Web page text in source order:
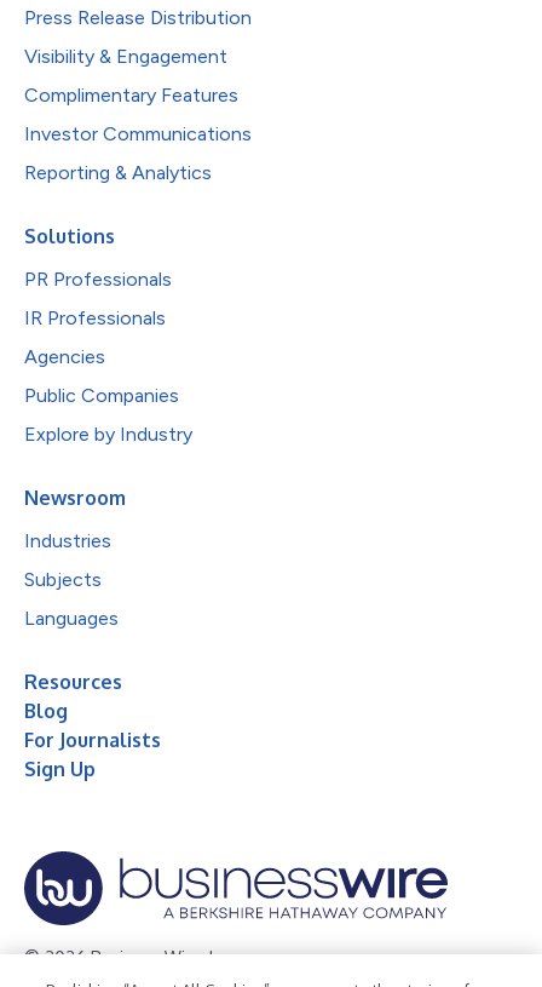
Press Release Distribution
Visibility & Engagement
Complimentary Features
Investor Communications
Reporting & Analytics
Solutions
PR Professionals
IR Professionals
Agencies
Public Companies
Explore by Industry
Newsroom
Industries
Subjects
Languages
Resources
Blog
For Journalists
Sign Up
© 2026 Business Wire, Inc.